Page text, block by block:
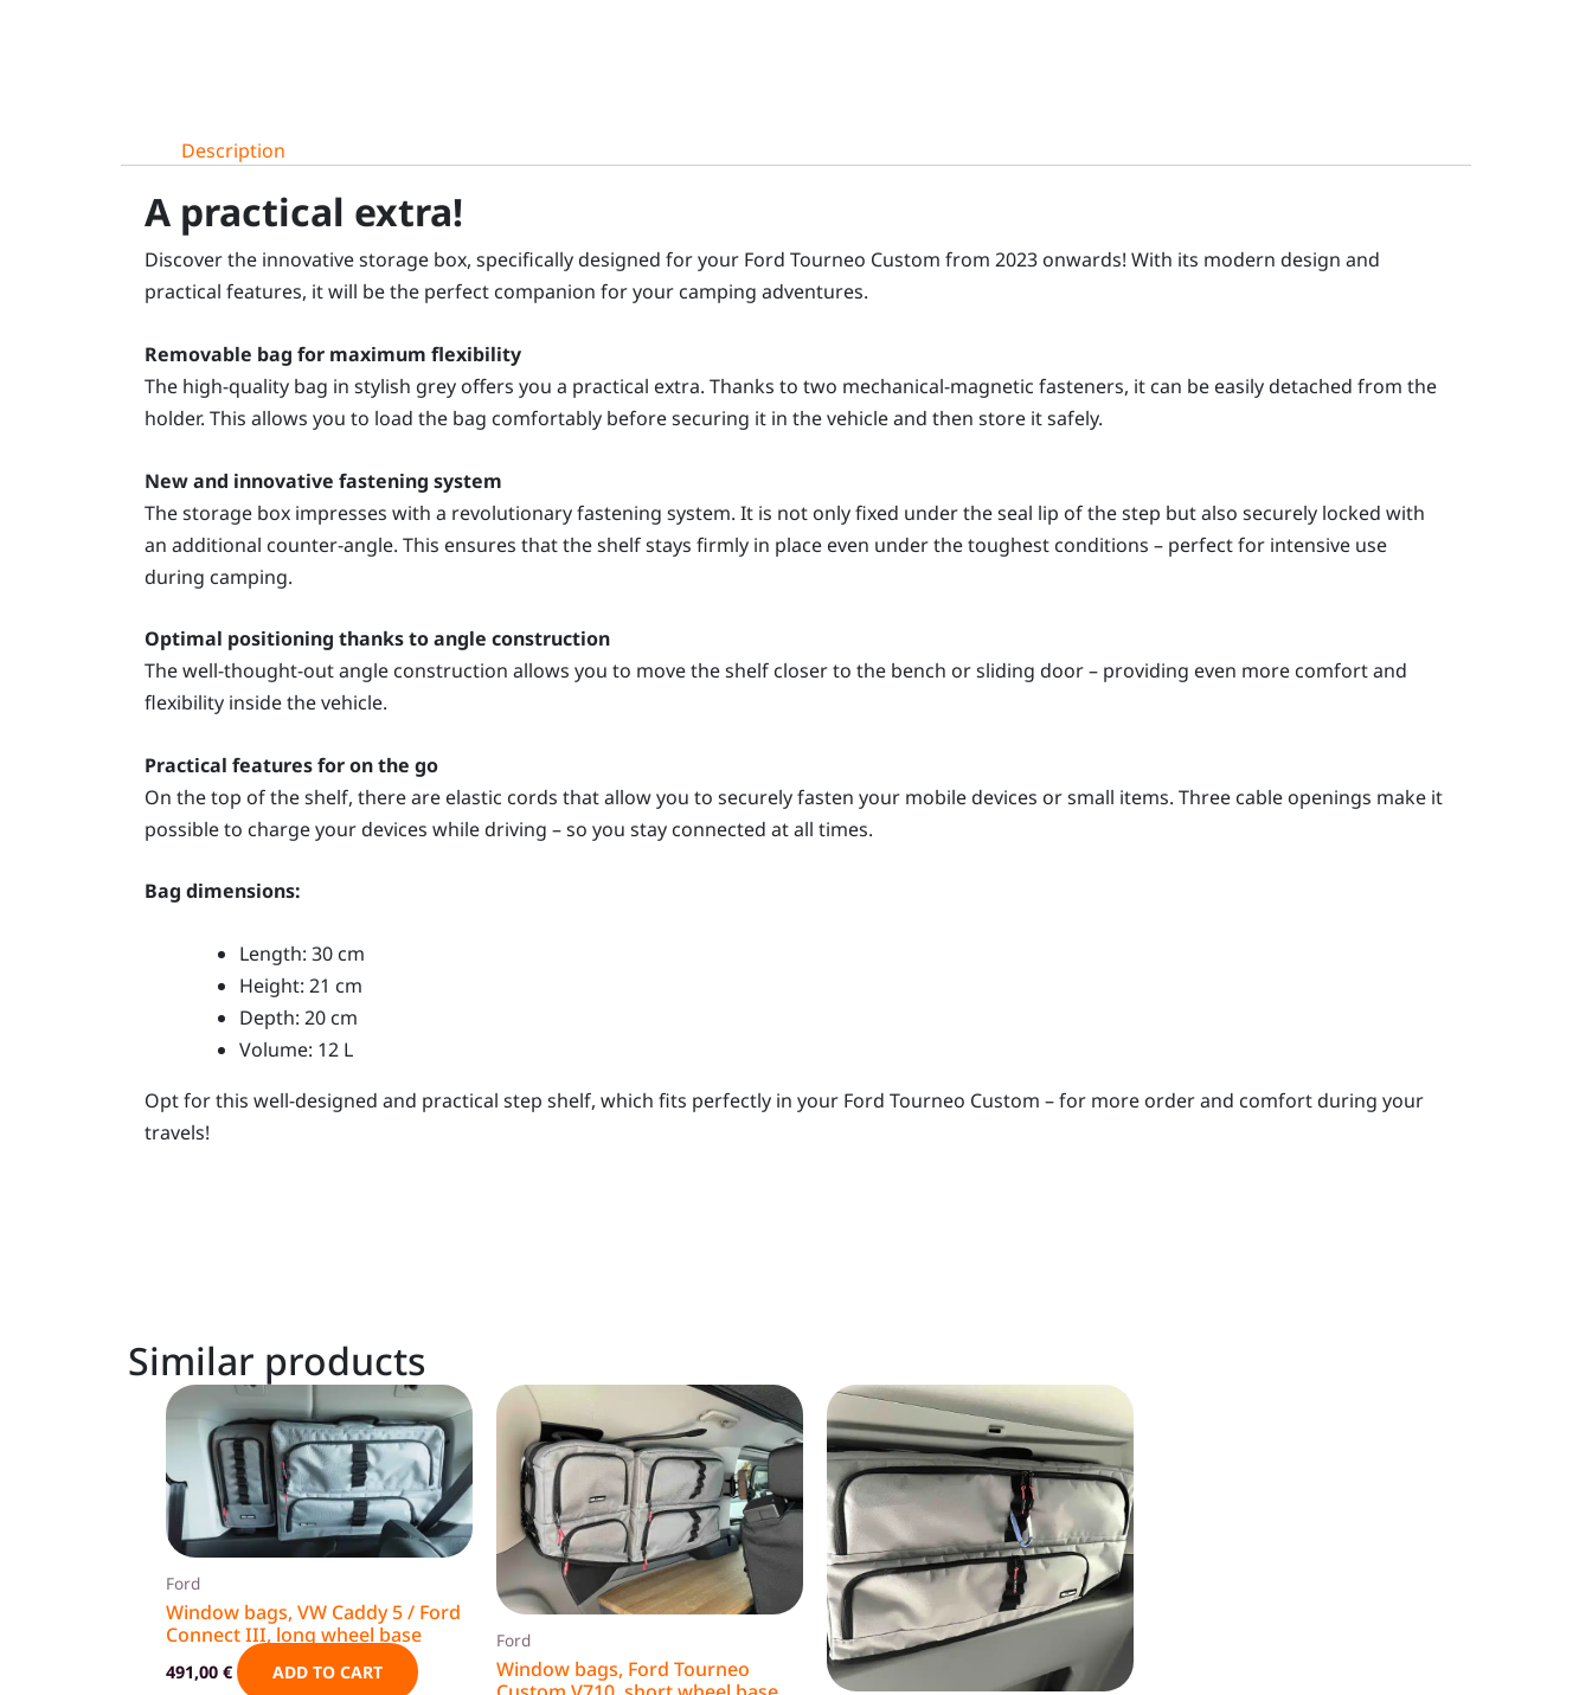
Description
A practical extra!
Discover the innovative storage box, specifically designed for your Ford Tourneo Custom from 2023 onwards! With its modern design and
practical features, it will be the perfect companion for your camping adventures.
Removable bag for maximum flexibility
The high-quality bag in stylish grey offers you a practical extra. Thanks to two mechanical-magnetic fasteners, it can be easily detached from the
holder. This allows you to load the bag comfortably before securing it in the vehicle and then store it safely.
New and innovative fastening system
The storage box impresses with a revolutionary fastening system. It is not only fixed under the seal lip of the step but also securely locked with
an additional counter-angle. This ensures that the shelf stays firmly in place even under the toughest conditions – perfect for intensive use
during camping.
Optimal positioning thanks to angle construction
The well-thought-out angle construction allows you to move the shelf closer to the bench or sliding door – providing even more comfort and
flexibility inside the vehicle.
Practical features for on the go
On the top of the shelf, there are elastic cords that allow you to securely fasten your mobile devices or small items. Three cable openings make it
possible to charge your devices while driving – so you stay connected at all times.
Bag dimensions:
Length: 30 cm
Height: 21 cm
Depth: 20 cm
Volume: 12 L
Opt for this well-designed and practical step shelf, which fits perfectly in your Ford Tourneo Custom – for more order and comfort during your
travels!
Similar products
Ford
Window bags, VW Caddy 5 / Ford
Connect III, long wheel base
491,00 € ADD TO CART
Ford
Window bags, Ford Tourneo